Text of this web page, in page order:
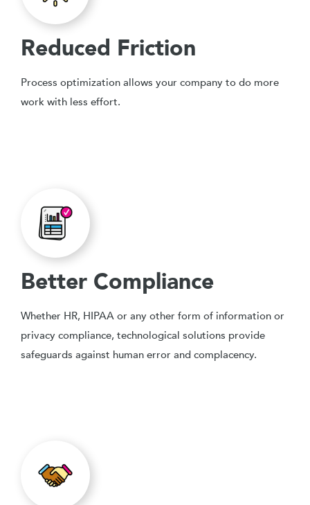
Reduced Friction
Process optimization allows your company to do more
work with less effort.
Better Compliance
Whether HR, HIPAA or any other form of information or
privacy compliance, technological solutions provide
safeguards against human error and complacency.